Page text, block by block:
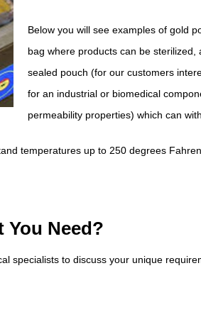
Below you will see examples of gold
bag where products can be
sealed pouch (for our customers
for an industrial or biomedical
permeability properties) which can
temperatures up to 250 degrees
You Need?
specialists to discuss your unique